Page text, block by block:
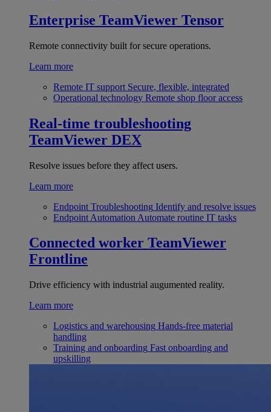
Enterprise TeamViewer Tensor
Remote connectivity built for secure operations.
Learn more
Remote IT support Secure, flexible, integrated
Operational technology Remote shop floor access
Real-time troubleshooting
TeamViewer DEX
Resolve issues before they affect users.
Learn more
Endpoint Troubleshooting Identify and resolve issues
Endpoint Automation Automate routine IT tasks
Connected worker TeamViewer
Frontline
Drive efficiency with industrial augumented reality.
Learn more
Logistics and warehousing Hands-free material
handling
Training and onboarding Fast onboarding and
upskilling